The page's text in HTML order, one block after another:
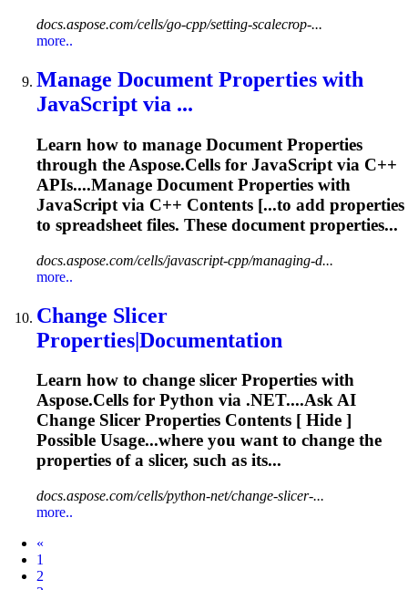
docs.aspose.com/cells/go-cpp/setting-scalecrop-...
more..
Manage Document Properties with
JavaScript via ...
Learn how to manage Document Properties
through the Aspose.Cells for JavaScript via C++
APIs....Manage Document Properties with
JavaScript via C++ Contents [...to add properties
to spreadsheet files. These document properties...
docs.aspose.com/cells/javascript-cpp/managing-d...
more..
Change Slicer
Properties|Documentation
Learn how to change slicer Properties with
Aspose.Cells for Python via .NET....Ask AI
Change Slicer Properties Contents [ Hide ]
Possible Usage...where you want to change the
properties of a slicer, such as its...
docs.aspose.com/cells/python-net/change-slicer-...
more..
«
1
2